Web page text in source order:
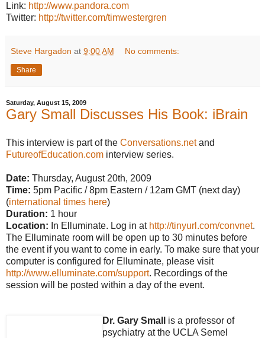
Link: http://www.pandora.com
Twitter: http://twitter.com/timwestergren
Steve Hargadon at 9:00 AM No comments:
Share
Saturday, August 15, 2009
Gary Small Discusses His Book: iBrain
This interview is part of the Conversations.netand
FutureofEducation.com interview series.
Date: Thursday, August 20th, 2009
Time: 5pm Pacific / 8pm Eastern / 12am GMT (next day)
(international times here)
Duration: 1 hour
Location: In Elluminate. Log in at http://tinyurl.com/convnet.
The Elluminate room will be open up to 30 minutes before
the event if you want to come in early. To make sure that your
computer is configured for Elluminate, please visit
http://www.elluminate.com/support. Recordings of the
session will be posted within a day of the event.
Dr. Gary Small
is a professor of
psychiatry at the UCLA Semel